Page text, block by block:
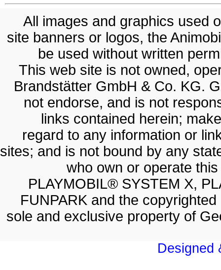
All images and graphics used
site banners or logos, the
be used without written
This web site is not owned,
Brandstätter GmbH & Co. KG.
not endorse, and is not
links contained herein;
regard to any information or
sites; and is not bound by any
who own or operate
PLAYMOBIL® SYSTEM X,
FUNPARK and the
sole and exclusive property of
Designed